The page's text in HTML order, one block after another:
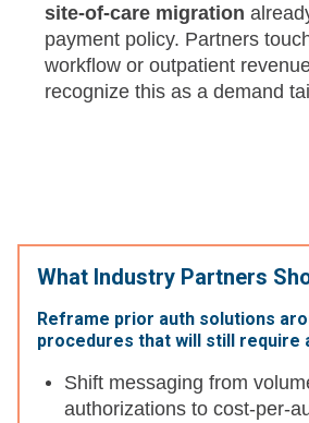
site-of-care migration
payment policy. Partners
workflow or outpatient
recognize this as a demand
What Industry Partners
Reframe prior auth solutions
procedures that will still require
Shift messaging from
authorizations to cost-per-